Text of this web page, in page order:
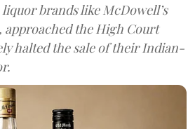
brands like McDowell’s
approached the High Court
halted the sale of their Indian-